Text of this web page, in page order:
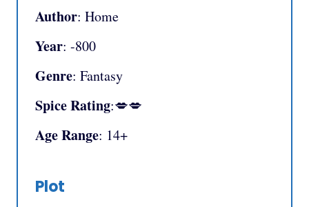
Author: Home
Year: -800
Genre: Fantasy
Spice Rating:💋💋
Age Range: 14+
Plot